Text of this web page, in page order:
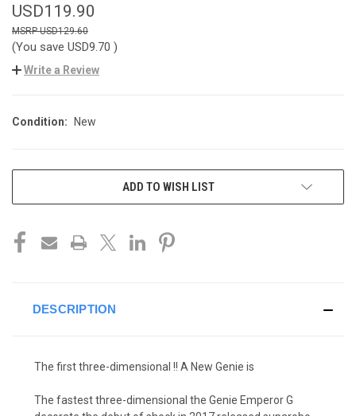
USD119.90
USD129.60
(You save USD9.70 )
Write a Review
Condition: New
ADD TO WISH LIST
DESCRIPTION
The first three-dimensional !! A New Genie is
The fastest three-dimensional the Genie Emperor G